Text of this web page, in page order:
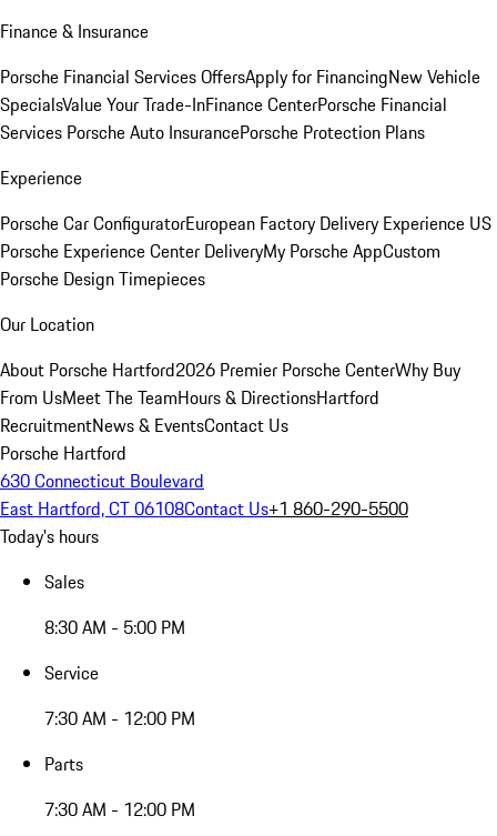
Finance & Insurance
Porsche Financial Services OffersApply for FinancingNew Vehicle
SpecialsValue Your Trade-InFinance CenterPorsche Financial
Services Porsche Auto InsurancePorsche Protection Plans
Experience
Porsche Car ConfiguratorEuropean Factory Delivery Experience US
Porsche Experience Center DeliveryMy Porsche AppCustom
Porsche Design Timepieces
Our Location
About Porsche Hartford2026 Premier Porsche CenterWhy Buy
From UsMeet The TeamHours & DirectionsHartford
RecruitmentNews & EventsContact Us
Porsche Hartford
630 Connecticut Boulevard
East Hartford, CT 06108Contact Us+1 860-290-5500
Today's hours
Sales
8:30 AM - 5:00 PM
Service
7:30 AM - 12:00 PM
Parts
7:30 AM - 12:00 PM